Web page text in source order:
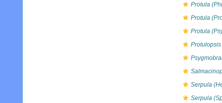
Protula
Protula
Protula
Protulopsis
Serpula
Serpula